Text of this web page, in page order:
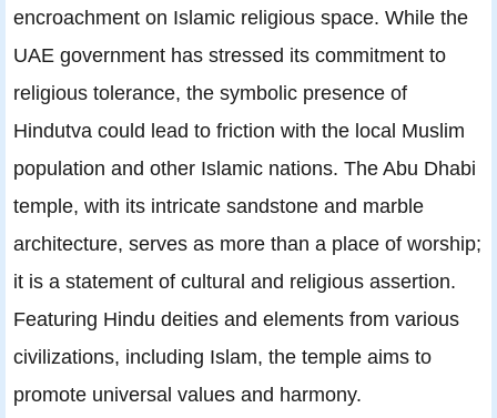
encroachment on Islamic religious space. While the
UAE government has stressed its commitment to
religious tolerance, the symbolic presence of
Hindutva could lead to friction with the local Muslim
population and other Islamic nations. The Abu Dhabi
temple, with its intricate sandstone and marble
architecture, serves as more than a place of worship;
it is a statement of cultural and religious assertion.
Featuring Hindu deities and elements from various
civilizations, including Islam, the temple aims to
promote universal values and harmony.